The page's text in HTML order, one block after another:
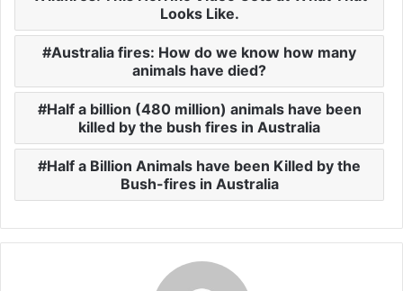
Looks Like.
Australia fires: How do we know how many
animals have died?
Half a billion (480 million) animals have been
killed by the bush fires in Australia
Half a Billion Animals have been Killed by the
Bush-fires in Australia